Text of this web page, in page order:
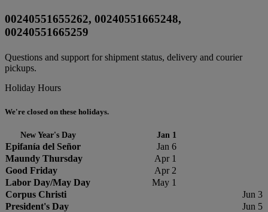
00240551655262, 00240551665248,
00240551665259
Questions and support for shipment status, delivery and courier
pickups.
Holiday Hours
We're closed on these holidays.
New Year's Day Jan 1
Epifanía del Señor
Jan 6
Maundy Thursday
Apr 1
Good Friday
Apr 2
Labor Day/May Day
May 1
Corpus Christi
Jun 3
President's Day
Jun 5